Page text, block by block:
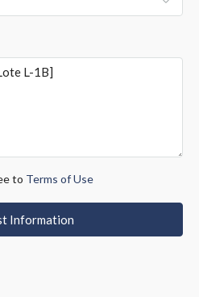
to Terms of Use
Information